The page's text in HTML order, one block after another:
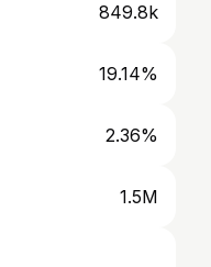
849.8k
19.14%
2.36%
1.5M